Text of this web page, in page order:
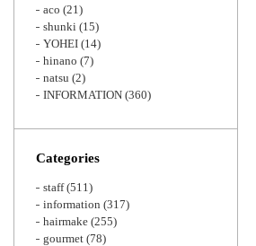
aco (21)
shunki (15)
YOHEI (14)
hinano (7)
natsu (2)
INFORMATION (360)
Categories
staff(511)
information (317)
hairmake (255)
gourmet (78)